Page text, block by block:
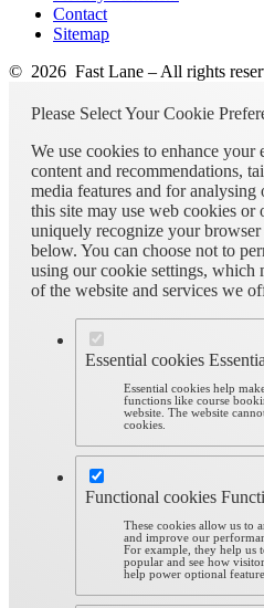
Contact
Sitemap
© 2026 Fast Lane – All rights
Please Select Your Cookie
We use cookies to enhance your
content and recommendations,
media features and for
this site may use web cookies or
uniquely recognize your browser
below. You can choose not to
using our cookie settings, which
of the website and services we
Essential cookies
Essential cookies help
functions like course
website. The website
cookies.
Functional cookies
These cookies allow us to
and improve our
For example, they help us
popular and see how
help power optional